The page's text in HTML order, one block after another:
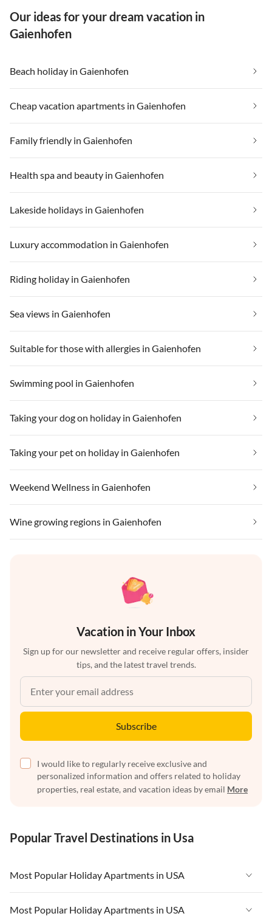
Our ideas for your dream vacation in
Gaienhofen
Beach holiday in Gaienhofen
Cheap vacation apartments in Gaienhofen
Family friendly in Gaienhofen
Health spa and beauty in Gaienhofen
Lakeside holidays in Gaienhofen
Luxury accommodation in Gaienhofen
Riding holiday in Gaienhofen
Sea views in Gaienhofen
Suitable for those with allergies in Gaienhofen
Swimming pool in Gaienhofen
Taking your dog on holiday in Gaienhofen
Taking your pet on holiday in Gaienhofen
Weekend Wellness in Gaienhofen
Wine growing regions in Gaienhofen
Vacation in Your Inbox
Sign up for our newsletter and receive regular offers, insider
tips, and the latest travel trends.
Subscribe
I would like to regularly receive exclusive and
personalized information and offers related to holiday
properties, real estate, and vacation ideas by email More
Popular Travel Destinations in Usa
Most Popular Holiday Apartments in USA
Vacation Apartments in USA
Most Popular Holiday Apartments in USA